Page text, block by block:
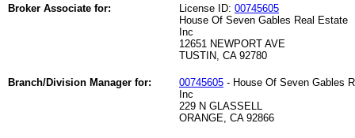
Broker Associate for: License ID: 00745605
House Of Seven Gables Real Estate
Inc
12651 NEWPORT AVE
TUSTIN, CA 92780
Branch/Division Manager for: 00745605 - House Of Seven Gables
Inc
229 N GLASSELL
ORANGE, CA 92866